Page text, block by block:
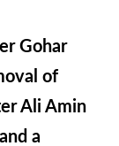
Gohar
of
Ali Amin
a